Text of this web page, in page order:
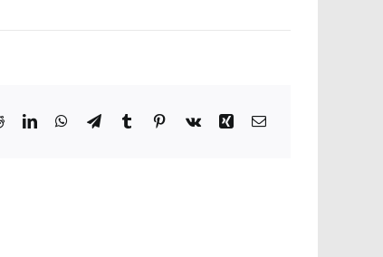
RedditLinkedInWhatsApp
TelegramTumblr Pinterest
Vk XingEmail